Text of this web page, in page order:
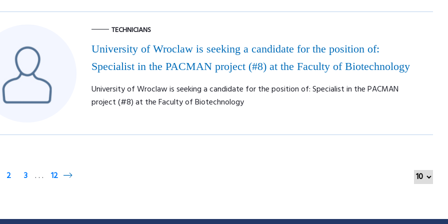
TECHNICIANS
University of Wroclaw is seeking a candidate for the position of:
Specialist in the PACMAN project (#8) at the Faculty of Biotechnology
University of Wroclaw is seeking a candidate for the position of: Specialist in the PACMAN
project (#8) at the Faculty of Biotechnology
2 3 . . . 12